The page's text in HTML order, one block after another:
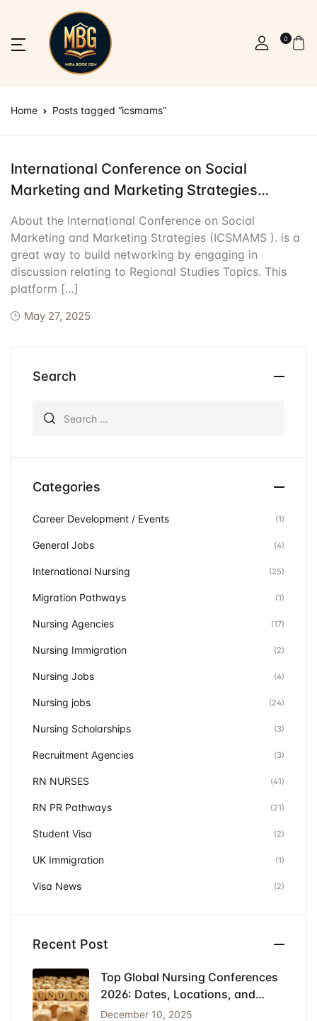
0
SHOP BY CATEGORY
IELTS
General Jobs
IT Jobs
Appointment
Blog
More
FAQ
Terms and
Contributor
Nursing Jobs
Community Hub
Alumni &
Remember me Forgot Password?
Sign In
No products in the cart.
Home Posts tagged “icsmams”
International Conference on Social
Marketing and Marketing Strategies
About the International Conference on Social
Marketing and Marketing Strategies (ICSMAMS ). is a
great way to build networking by engaging in
discussion relating to Regional Studies Topics. This
platform […]
May 27, 2025
Search
Categories
Career Development / Events (1)
General Jobs (4)
International Nursing (25)
Migration Pathways (1)
Nursing Agencies (17)
Nursing Immigration (2)
Nursing Jobs (4)
Nursing jobs (24)
Nursing Scholarships (3)
Recruitment Agencies (3)
RN NURSES (41)
RN PR Pathways (21)
Student Visa (2)
UK Immigration (1)
Visa News (2)
Recent Post
Top Global Nursing Conferences
2026: Dates, Locations, and
Funding
December 10, 2025